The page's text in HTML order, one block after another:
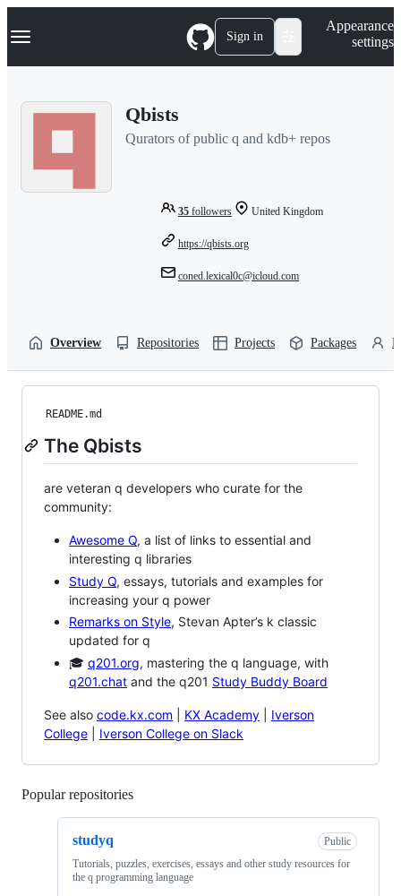
k
p
Navigation Menu Sign in
Appearance
settings
Qbists
Qurators of public q and kdb+ repos
35 followers United Kingdom
https://qbists.org
coned.lexical0c@icloud.com
Overview Repositories Projects Packages
README.md
The Qbists
are veteran q developers who curate for the
community:
Awesome Q, a list of links to essential and
interesting q libraries
Study Q, essays, tutorials and examples for
increasing your q power
Remarks on Style, Stevan Apter’s k classic
updated for q
🎓 q201.org, mastering the q language, with
q201.chat and the q201 Study Buddy Board
See also code.kx.com KX Academy
Iverson
College
Iverson College on Slack
Popular repositories
studyq
Public
Tutorials, puzzles, exercises, essays and other study resources for
the q programming language